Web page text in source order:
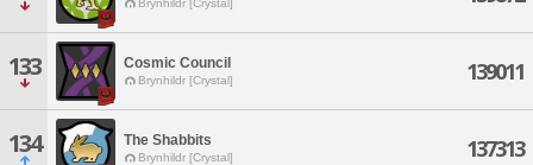
Brynhildr [Crystal]
133 Cosmic Council
Brynhildr [Crystal] 139011
134 The Shabbits
Brynhildr [Crystal] 137313